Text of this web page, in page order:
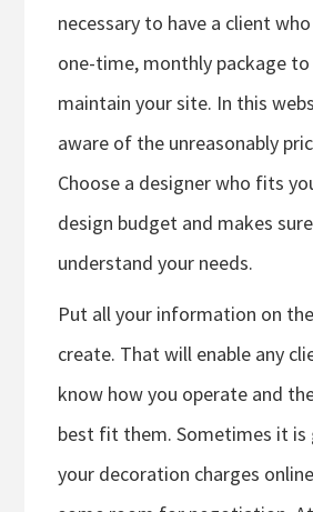
necessary to have a client
one-time, monthly package
maintain your site. In this
aware of the unreasonably
Choose a designer who fits
design budget and makes
understand your needs.
Put all your information on
create. That will enable any
know how you operate and
best fit them. Sometimes it
your decoration charges